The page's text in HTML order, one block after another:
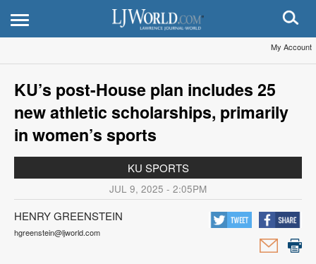
My Account
KU’s post-House plan includes 25
new athletic scholarships, primarily
in women’s sports
KU SPORTS
JUL 9, 2025 - 2:05PM
HENRY GREENSTEIN
hgreenstein@ljworld.com